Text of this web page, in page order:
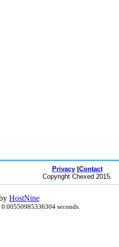
Privacy| Contact
Copyright Chexed 2015.
HostNine
seconds.